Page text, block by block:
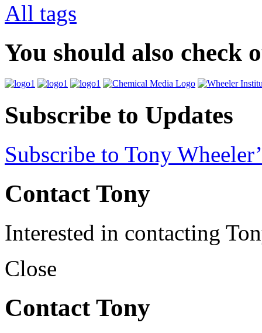
All tags
You should also check
Subscribe to Updates
Subscribe to Tony
Contact Tony
Interested in contacting
Close
Contact Tony